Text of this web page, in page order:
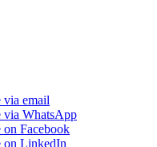
via email
via WhatsApp
on Facebook
on LinkedIn